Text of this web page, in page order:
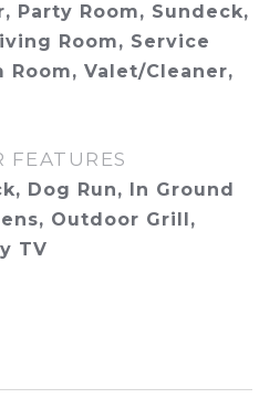
Party Room, Sundeck,
Room, Service
Room, Valet/Cleaner,
FEATURES
Dog Run, In Ground
Outdoor Grill,
TV